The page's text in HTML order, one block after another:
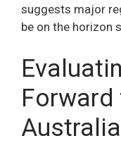
suggests major
be on the horizon